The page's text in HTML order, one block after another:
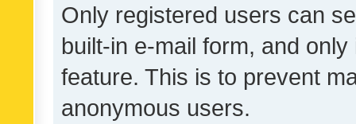
Only registered users can
built-in e-mail form, and
feature. This is to prevent
anonymous users.